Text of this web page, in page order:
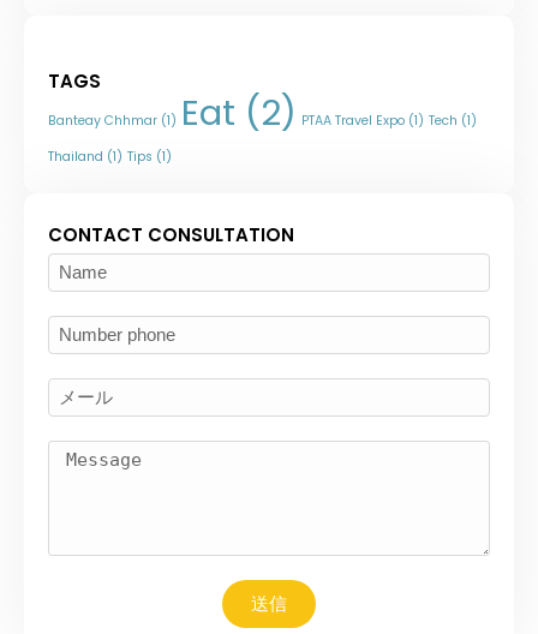
TAGS
Banteay Chhmar (1) Eat (2) PTAA Travel Expo (1) Tech (1)
Thailand (1) Tips (1)
CONTACT CONSULTATION
送信